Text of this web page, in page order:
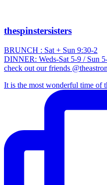
thespinstersisters
BRUNCH : Sat + Sun 9:30-2
DINNER: Weds-Sat 5-9 / Sun
check out our friends
It is the most wonderful time of